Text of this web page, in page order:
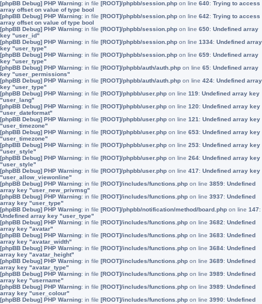
[phpBB Debug] PHP Warning: in file [ROOT]/phpbb/session.php on line 640: Trying to access
array offset on value of type bool
[phpBB Debug] PHP Warning: in file [ROOT]/phpbb/session.php on line 642: Trying to access
array offset on value of type bool
[phpBB Debug] PHP Warning: in file [ROOT]/phpbb/session.php on line 650: Undefined array
key "user_id"
[phpBB Debug] PHP Warning: in file [ROOT]/phpbb/session.php on line 1334: Undefined array
key "user_type"
[phpBB Debug] PHP Warning: in file [ROOT]/phpbb/session.php on line 659: Undefined array
key "user_type"
[phpBB Debug] PHP Warning: in file [ROOT]/phpbb/auth/auth.php on line 65: Undefined array
key "user_permissions"
[phpBB Debug] PHP Warning: in file [ROOT]/phpbb/auth/auth.php on line 424: Undefined array
key "user_type"
[phpBB Debug] PHP Warning: in file [ROOT]/phpbb/user.php on line 119: Undefined array key
"user_lang"
[phpBB Debug] PHP Warning: in file [ROOT]/phpbb/user.php on line 120: Undefined array key
"user_dateformat"
[phpBB Debug] PHP Warning: in file [ROOT]/phpbb/user.php on line 121 : Undefined array key
"user_timezone"
[phpBB Debug] PHP Warning: in file [ROOT]/phpbb/user.php on line 653: Undefined array key
"user_timezone"
[phpBB Debug] PHP Warning: in file [ROOT]/phpbb/user.php on line 253: Undefined array key
"user_style"
[phpBB Debug] PHP Warning: in file [ROOT]/phpbb/user.php on line 264: Undefined array key
"user_style"
[phpBB Debug] PHP Warning: in file [ROOT]/phpbb/user.php on line 417: Undefined array key
"user_allow_viewonline"
[phpBB Debug] PHP Warning: in file [ROOT]/includes/functions.php on line 3859: Undefined
array key "user_new_privmsg"
[phpBB Debug] PHP Warning: in file [ROOT]/includes/functions.php on line 3937: Undefined
array key "user_type"
[phpBB Debug] PHP Warning: in file [ROOT]/phpbb/notification/method/board.php on line 147:
Undefined array key "user_type"
[phpBB Debug] PHP Warning: in file [ROOT]/includes/functions.php on line 3682: Undefined
array key "avatar"
[phpBB Debug] PHP Warning: in file [ROOT]/includes/functions.php on line 3683: Undefined
array key "avatar_width"
[phpBB Debug] PHP Warning: in file [ROOT]/includes/functions.php on line 3684: Undefined
array key "avatar_height"
[phpBB Debug] PHP Warning: in file [ROOT]/includes/functions.php on line 3689: Undefined
array key "avatar_type"
[phpBB Debug] PHP Warning: in file [ROOT]/includes/functions.php on line 3989: Undefined
array key "username"
[phpBB Debug] PHP Warning: in file [ROOT]/includes/functions.php on line 3989: Undefined
array key "user_colour"
[phpBB Debug] PHP Warning: in file [ROOT]/includes/functions.php on line 3990: Undefined